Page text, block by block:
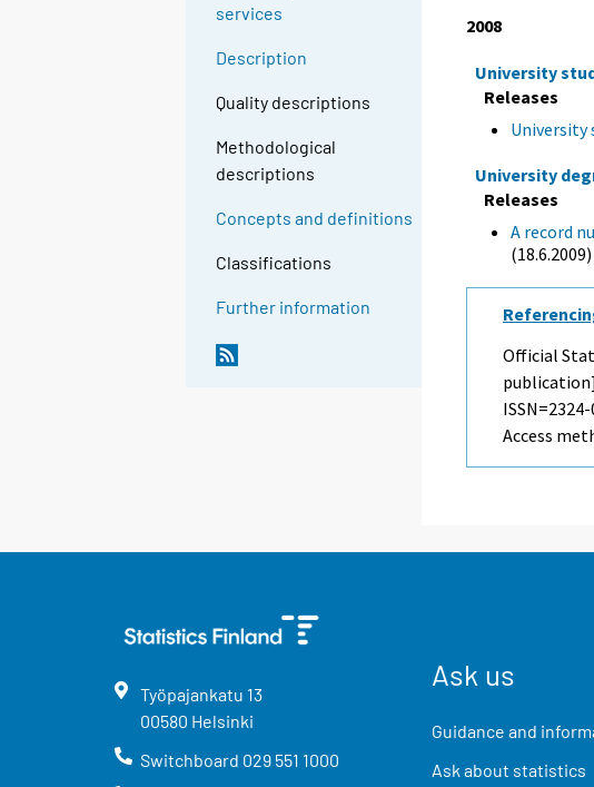
services
Description
Quality descriptions
Methodological
descriptions
Concepts and definitions
Classifications
Further information
2008
University
Releases
University
University
Releases
A record
(18.6.2009)
Official
Access
Työpajankatu 13
00580 Helsinki
Switchboard 029 551 1000
Ask us
Guidance and
Ask about statistics